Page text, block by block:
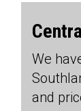
We
and